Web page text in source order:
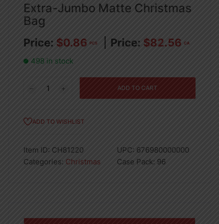
Extra-Jumbo Matte Christmas
Bag
$0.86 PCS $82.56 CA
498 in stock
Christmas
ADD TO CART
ADD TO WISHLIST
Item ID: CH81220 UPC: 676980000000
Categories: Christmas Case Pack: 96